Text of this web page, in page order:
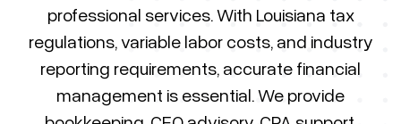
professional services. With Louisiana tax
regulations, variable labor costs, and industry
reporting requirements, accurate financial
management is essential. We provide